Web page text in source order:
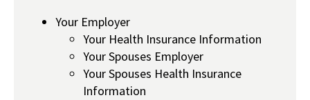
Your Employer
Your Health Insurance Information
Your Spouses Employer
Your Spouses Health Insurance
Information